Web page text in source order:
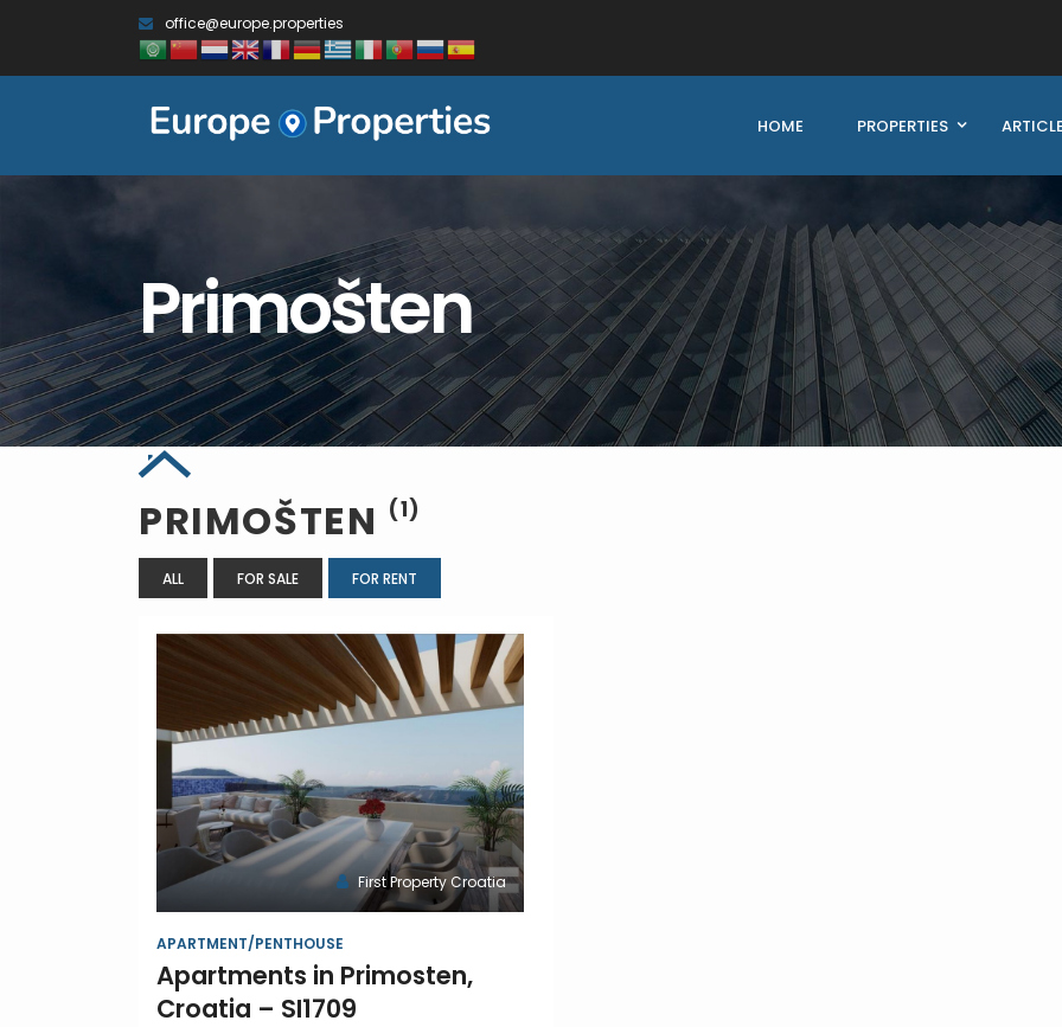
office@europe.properties
HOME PROPERTIES
Primošten
PRIMOŠTEN (1)
ALL FOR SALE FOR RENT
First Property Croatia
APARTMENT/PENTHOUSE
Apartments in Primosten,
Croatia – SI1709